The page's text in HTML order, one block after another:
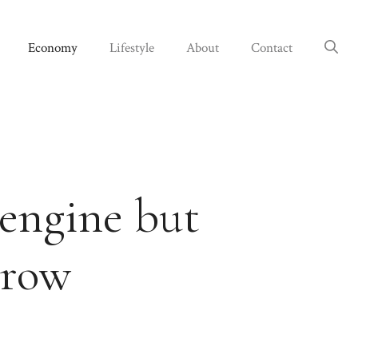
Economy Lifestyle About Contact
but